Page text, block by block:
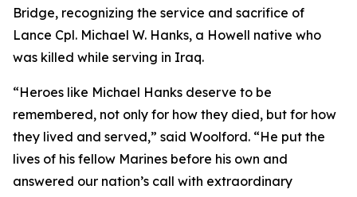
Bridge, recognizing the service and sacrifice of
Lance Cpl. Michael W. Hanks, a Howell native who
was killed while serving in Iraq.
“Heroes like Michael Hanks deserve to be
remembered, not only for how they died, but for how
they lived and served,” said Woolford. “He put the
lives of his fellow Marines before his own and
answered our nation’s call with extraordinary